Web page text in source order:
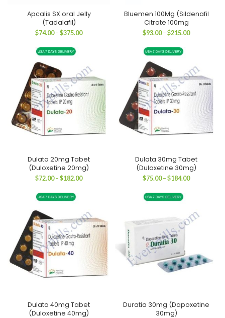
Apcalis SX oral Jelly
(Tadalafil)
$74.00 – $375.00Price
$375.00
Bluemen 100Mg (Sildenafil
Citrate 100mg
$93.00 – $215.00Price
$215.00
Dulata 20mg Tabet
(Duloxetine 20mg)
$72.00 – $182.00Price
$182.00
Dulata 30mg Tabet
(Duloxetine 30mg)
$75.00 – $184.00Price
$184.00
Dulata 40mg Tabet
(Duloxetine 40mg)
Duratia 30mg (Dapoxetine
30mg)